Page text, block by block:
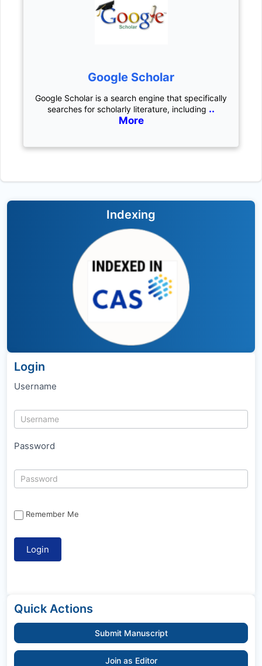
Google Scholar
Google Scholar is a search engine that specifically
searches for scholarly literature, including ..
More
Indexing
Login
Username
Password
Remember Me
Quick Actions
Submit Manuscript
Join as Editor